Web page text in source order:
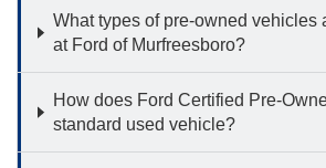
What types of pre-owned vehicles
at Ford of Murfreesboro?
How does Ford Certified Pre-
standard used vehicle?